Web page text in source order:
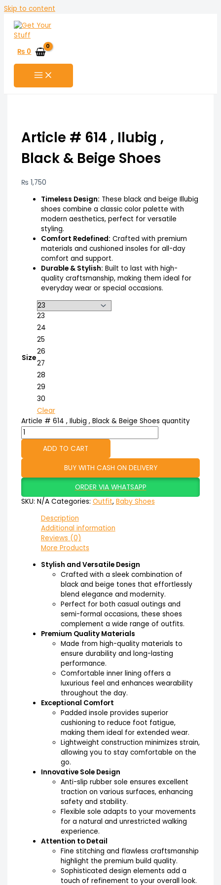
Skip to content
₨ 0
Article # 614 , Ilubig ,
Black & Beige Shoes
₨ 1,750
Timeless Design: These black and beige Illubig
shoes combine a classic color palette with
modern aesthetics, perfect for versatile
styling.
Comfort Redefined: Crafted with premium
materials and cushioned insoles for all-day
comfort and support.
Durable & Stylish: Built to last with high-
quality craftsmanship, making them ideal for
everyday wear or special occasions.
Size
23
24
25
26
27
28
29
30
Clear
Article # 614 , Ilubig , Black & Beige Shoes quantity
ADD TO CART
BUY WITH CASH ON DELIVERY
ORDER VIA WHATSAPP
SKU: N/A Categories: Outfit, Baby Shoes
Description
Additional information
Reviews (0)
More Products
Stylish and Versatile Design
Crafted with a sleek combination of
black and beige tones that effortlessly
blend elegance and modernity.
Perfect for both casual outings and
semi-formal occasions, these shoes
complement a wide range of outfits.
Premium Quality Materials
Made from high-quality materials to
ensure durability and long-lasting
performance.
Comfortable inner lining offers a
luxurious feel and enhances wearability
throughout the day.
Exceptional Comfort
Padded insole provides superior
cushioning to reduce foot fatigue,
making them ideal for extended wear.
Lightweight construction minimizes strain,
allowing you to stay comfortable on the
go.
Innovative Sole Design
Anti-slip rubber sole ensures excellent
traction on various surfaces, enhancing
safety and stability.
Flexible sole adapts to your movements
for a natural and unrestricted walking
experience.
Attention to Detail
Fine stitching and flawless craftsmanship
highlight the premium build quality.
Sophisticated design elements add a
touch of refinement to your overall look.